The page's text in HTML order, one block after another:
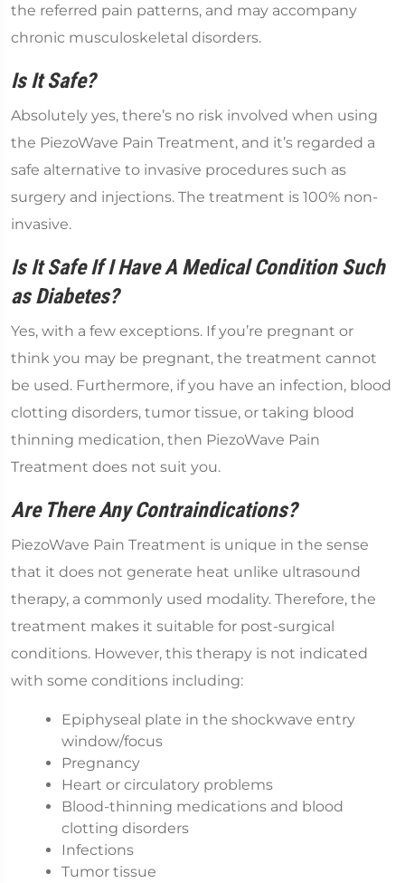
the referred pain patterns, and may accompany
chronic musculoskeletal disorders.
Is It Safe?
Absolutely yes, there’s no risk involved when using
the PiezoWave Pain Treatment, and it’s regarded a
safe alternative to invasive procedures such as
surgery and injections. The treatment is 100% non-
invasive.
Is It Safe If I Have A Medical Condition Such
as Diabetes?
Yes, with a few exceptions. If you’re pregnant or
think you may be pregnant, the treatment cannot
be used. Furthermore, if you have an infection, blood
clotting disorders, tumor tissue, or taking blood
thinning medication, then PiezoWave Pain
Treatment does not suit you.
Are There Any Contraindications?
PiezoWave Pain Treatment is unique in the sense
that it does not generate heat unlike ultrasound
therapy, a commonly used modality. Therefore, the
treatment makes it suitable for post-surgical
conditions. However, this therapy is not indicated
with some conditions including:
Epiphyseal plate in the shockwave entry
window/focus
Pregnancy
Heart or circulatory problems
Blood-thinning medications and blood
clotting disorders
Infections
Tumor tissue